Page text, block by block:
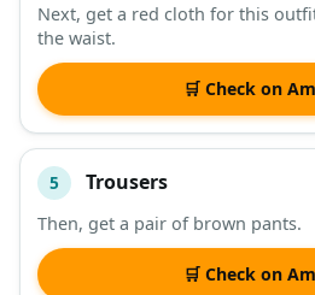
Next, get a red cloth for this
the waist.
🛒 Check on
5 Trousers
Then, get a pair of brown pants.
🛒 Check on